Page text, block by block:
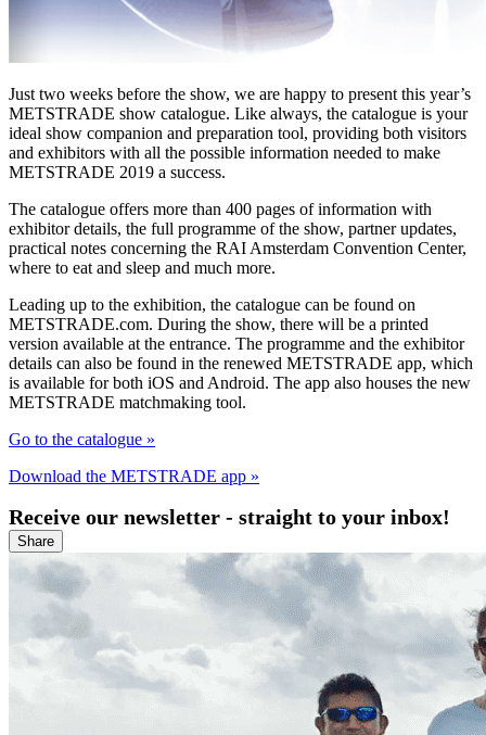
Just two weeks before the show, we are happy to present this year’s
METSTRADE show catalogue. Like always, the catalogue is your
ideal show companion and preparation tool, providing both visitors
and exhibitors with all the possible information needed to make
METSTRADE 2019 a success.
The catalogue offers more than 400 pages of information with
exhibitor details, the full programme of the show, partner updates,
practical notes concerning the RAI Amsterdam Convention Center,
where to eat and sleep and much more.
Leading up to the exhibition, the catalogue can be found on
METSTRADE.com. During the show, there will be a printed
version available at the entrance. The programme and the exhibitor
details can also be found in the renewed METSTRADE app, which
is available for both iOS and Android. The app also houses the new
METSTRADE matchmaking tool.
Go to the catalogue »
Download the METSTRADE app »
Receive our newsletter - straight to your inbox!
Share